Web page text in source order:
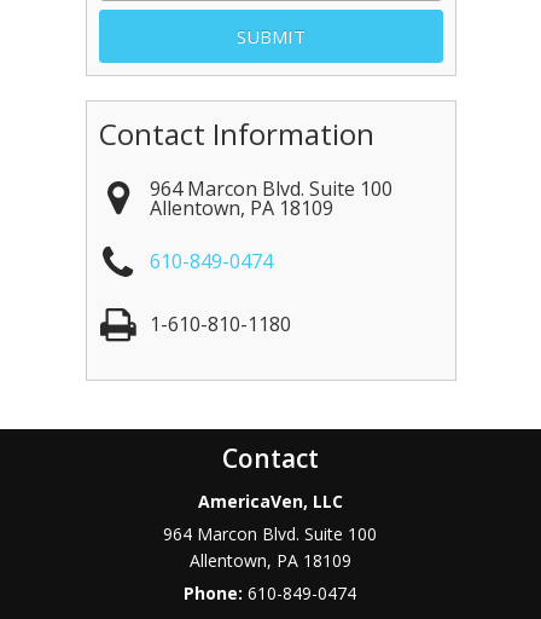
Contact Information
964 Marcon Blvd. Suite 100
Allentown, PA 18109
610-849-0474
1-610-810-1180
Contact
AmericaVen, LLC
964 Marcon Blvd. Suite 100
Allentown, PA 18109
Phone:610-849-0474